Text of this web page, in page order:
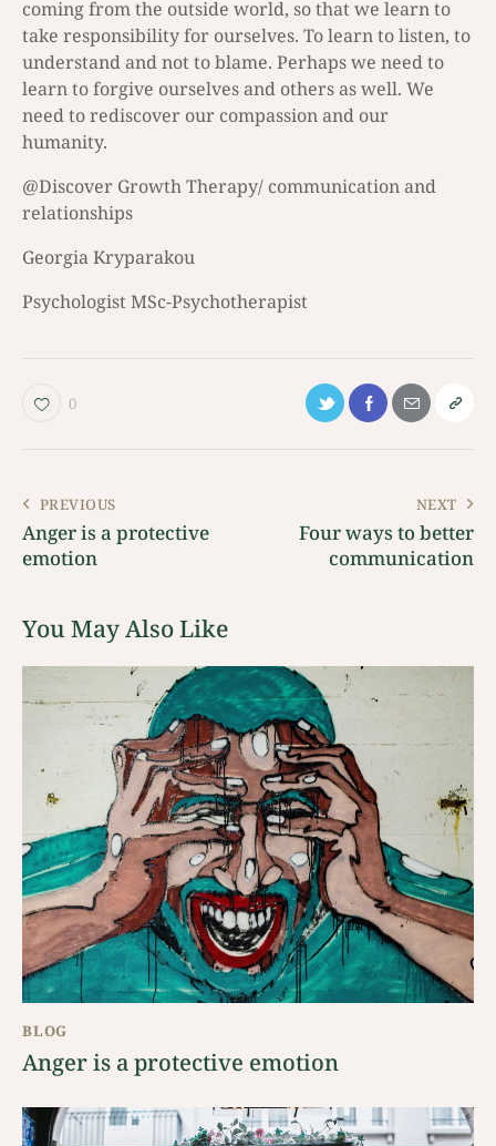
coming from the outside world, so that we learn to
take responsibility for ourselves. To learn to listen, to
understand and not to blame. Perhaps we need to
learn to forgive ourselves and others as well. We
need to rediscover our compassion and our
humanity.
@Discover Growth Therapy/ communication and
relationships
Georgia Kryparakou
Psychologist MSc-Psychotherapist
0
PREVIOUS
Anger is a protective
emotion
NEXT
Four ways to better
communication
You May Also Like
BLOG
Anger is a protective emotion